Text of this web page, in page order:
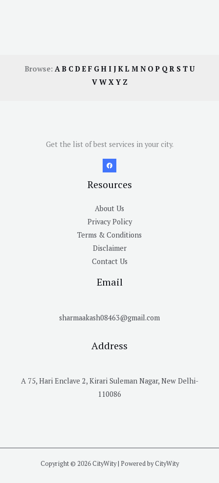
Browse: AB CDE F GH I JKL M N OP QR S TU
V W X Y Z
Get the list of best services in your city.
Resources
About Us
Privacy Policy
Terms & Conditions
Disclaimer
Contact Us
Email
sharmaakash08463@gmail.com
Address
A 75, Hari Enclave 2, Kirari Suleman Nagar, New Delhi-
110086
Copyright © 2026 CityWity | Powered by CityWity